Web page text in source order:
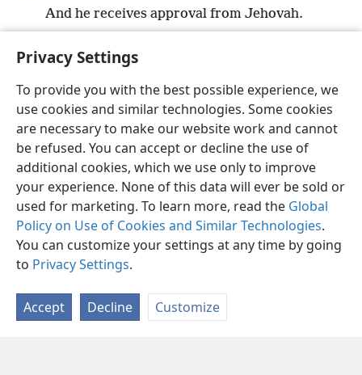
Privacy Settings
To provide you with the best possible experience, we
use cookies and similar technologies. Some cookies
are necessary to make our website work and cannot
be refused. You can accept or decline the use of
additional cookies, which we use only to improve
your experience. None of this data will ever be sold or
used for marketing. To learn more, read the Global
Policy on Use of Cookies and Similar Technologies.
You can customize your settings at any time by going
to Privacy Settings.
Accept Decline Customize
And he receives approval from Jehovah.
36
And those who hate me love death.”
English Share Preferences
Copyright© 2026 Watch Tower Bible and Tract Society of Pennsylvania
Terms of Use Privacy Policy Privacy Settings
JW.ORG
Log In